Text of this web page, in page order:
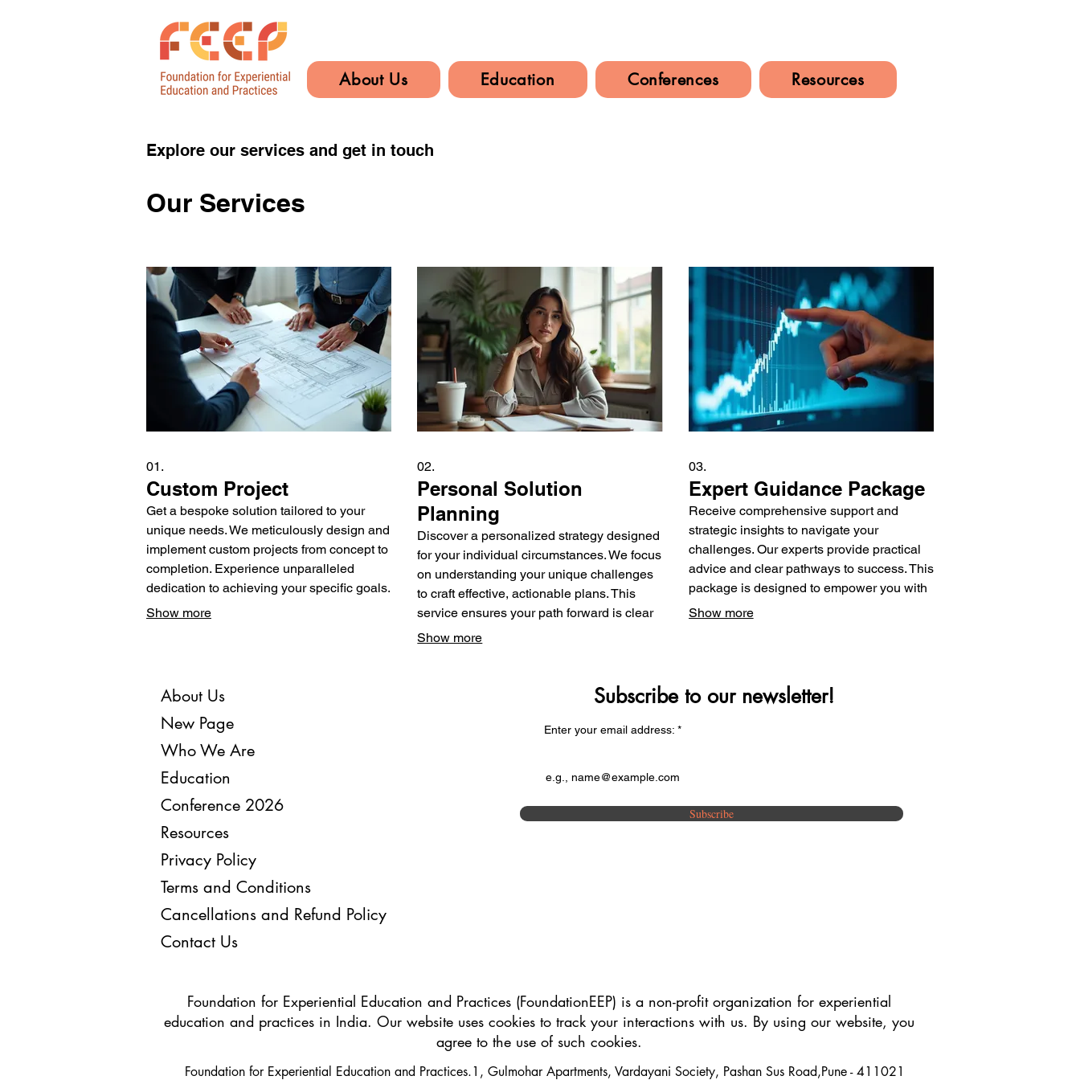
About Us Education Conferences Resources
Explore our services and get in touch
Our Services
01.
Custom Project
Get a bespoke solution tailored to your
unique needs. We meticulously design and
implement custom projects from concept to
completion. Experience unparalleled
dedication to achieving your specific goals.
Let us build something extraordinary for
Show more
02.
Personal Solution
Planning
Discover a personalized strategy designed
for your individual circumstances. We focus
on understanding your unique challenges
to craft effective, actionable plans. This
service ensures your path forward is clear
and aligned with your objectives. Achieve
Show more
03.
Expert Guidance Package
Receive comprehensive support and
strategic insights to navigate your
challenges. Our experts provide practical
advice and clear pathways to success. This
package is designed to empower you with
the knowledge and direction needed to
Show more
About Us
New Page
Who We Are
Education
Conference 2026
Resources
Privacy Policy
Terms and Conditions
Cancellations and Refund Policy
Contact Us
Subscribe to our newsletter!
Enter your email address:
Subscribe
Foundation for Experiential Education and Practices (FoundationEEP) is a non-profit organization for experiential
education and practices in India. Our website uses cookies to track your interactions with us. By using our website, you
agree to the use of such cookies.
Foundation for Experiential Education and Practices.1, Gulmohar Apartments, Vardayani Society, Pashan Sus Road,Pune - 411021